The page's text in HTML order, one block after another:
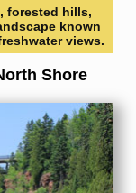
forested hills,
known
views.
Shore